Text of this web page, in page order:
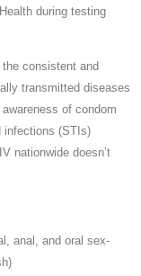
during testing
the consistent and
transmitted diseases
of condom
infections (STIs)
nationwide doesn’t
anal, and oral sex-